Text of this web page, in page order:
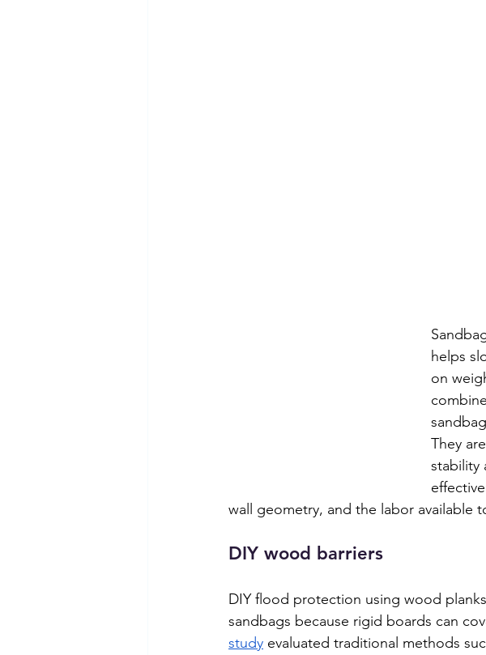
helps
on
They
stability
wall geometry, and the labor available
DIY wood barriers
DIY flood protection using wood
sandbags because rigid boards can
study evaluated traditional methods